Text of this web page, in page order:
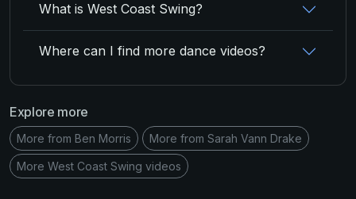
What is West Coast Swing?
Where can I find more dance videos?
Explore more
More from Ben Morris More from Sarah Vann Drake
More West Coast Swing videos